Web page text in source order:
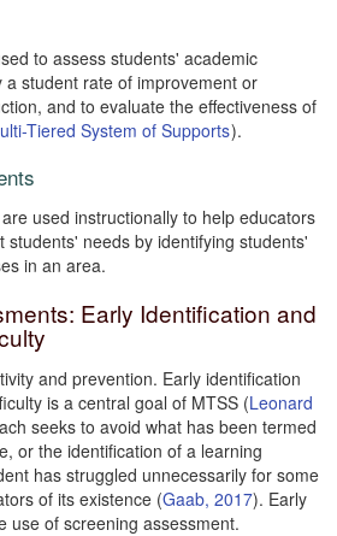
to assess students' academic
student rate of improvement or
and to evaluate the effectiveness of
Tiered System of Supports).
used instructionally to help educators
students' needs by identifying students'
in an area.
Early Identification and
and prevention. Early identification
is a central goal of MTSS (Leonard
seeks to avoid what has been termed
or the identification of a learning
has struggled unnecessarily for some
of its existence (Gaab, 2017). Early
use of screening assessment.